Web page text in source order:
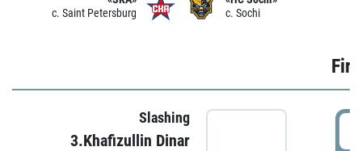
c. Saint Petersburg
c. Sochi
Slashing
3.Khafizullin Dinar